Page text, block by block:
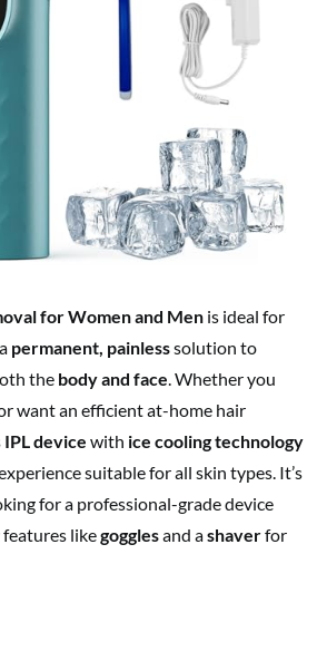
for Women and Men is ideal for
permanent, painlesssolution to
the body and face. Whether you
want an efficient at-home hair
IPL device with ice cooling technology
suitable for all skin types. It’s
for a professional-grade device
likegogglesand ashaverfor